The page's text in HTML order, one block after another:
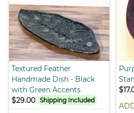
Textured Feather
Handmade Dish - Black
with Green Accents
$29.00
Shipping Included